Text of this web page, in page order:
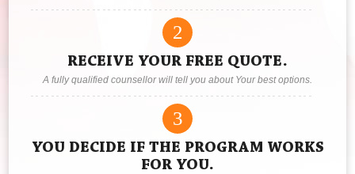
2
RECEIVE YOUR FREE QUOTE.
A fully qualified counsellor will tell you about Your best options.
3
YOU DECIDE IF THE PROGRAM WORKS
FOR YOU.